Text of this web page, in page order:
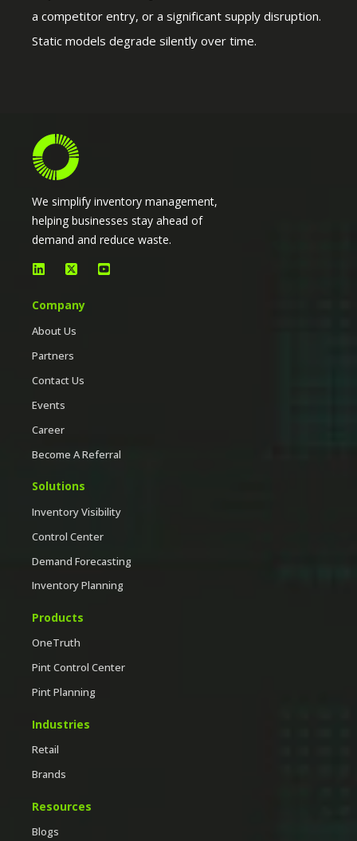
a competitor entry, or a significant supply disruption.
Static models degrade silently over time.
We simplify inventory management,
helping businesses stay ahead of
demand and reduce waste.
Company
About Us
Partners
Contact Us
Events
Career
Become A Referral
Solutions
Inventory Visibility
Control Center
Demand Forecasting
Inventory Planning
Products
OneTruth
Pint Control Center
Pint Planning
Industries
Retail
Brands
Resources
Blogs